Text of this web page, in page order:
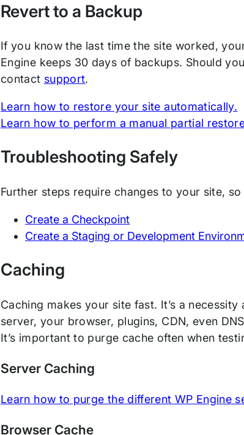
Revert to a Backup
If you know the last time the site worked,
Engine keeps 30 days of backups. Should
contact support.
Learn how to restore your site automatically.
Learn how to perform a manual partial
Troubleshooting Safely
Further steps require changes to your site,
Create a Checkpoint
Create a Staging or Development
Caching
Caching makes your site fast. It’s a
server, your browser, plugins, CDN, even
It’s important to purge cache often when
Server Caching
Learn how to purge the different WP Engine
Browser Cache